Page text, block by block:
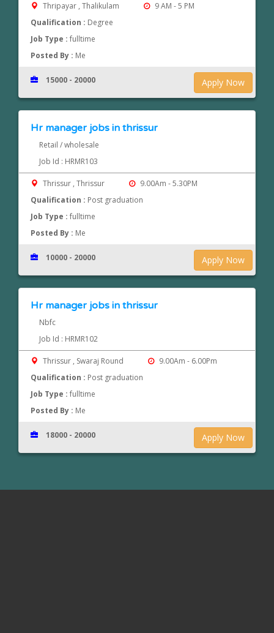
Thripayar , Thalikulam
9 AM - 5 PM
Qualification : Degree
Job Type :fulltime
Posted By : Me
Apply Now
15000 - 20000
Hr manager jobs in thrissur
Retail / wholesale
Job Id : HRMR103
Thrissur , Thrissur
9.00Am - 5.30PM
Qualification : Post graduation
Job Type :fulltime
Posted By : Me
Apply Now
10000 - 20000
Hr manager jobs in thrissur
Nbfc
Job Id : HRMR102
Thrissur , Swaraj Round
9.00Am - 6.00Pm
Qualification : Post graduation
Job Type :fulltime
Posted By : Me
Apply Now
18000 - 20000